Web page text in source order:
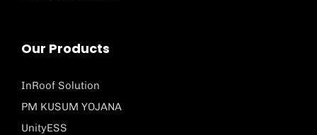
Our Products
InRoof Solution
PM KUSUM YOJANA
UnityESS